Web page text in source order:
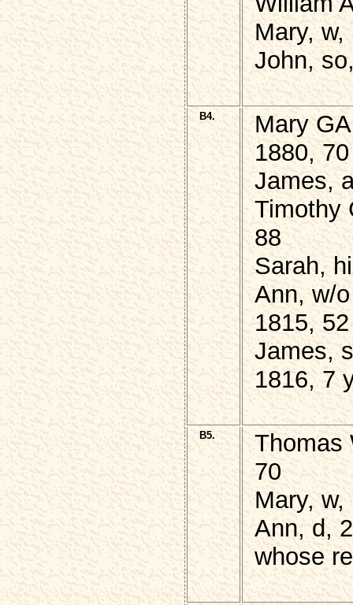
Mary,
John,
B4.
Mary
1880, 70
James,
Timothy
88
Sarah,
Ann, w/
1815, 52
James,
1816, 7
B5.
Thomas
70
Mary,
Ann, d,
whose